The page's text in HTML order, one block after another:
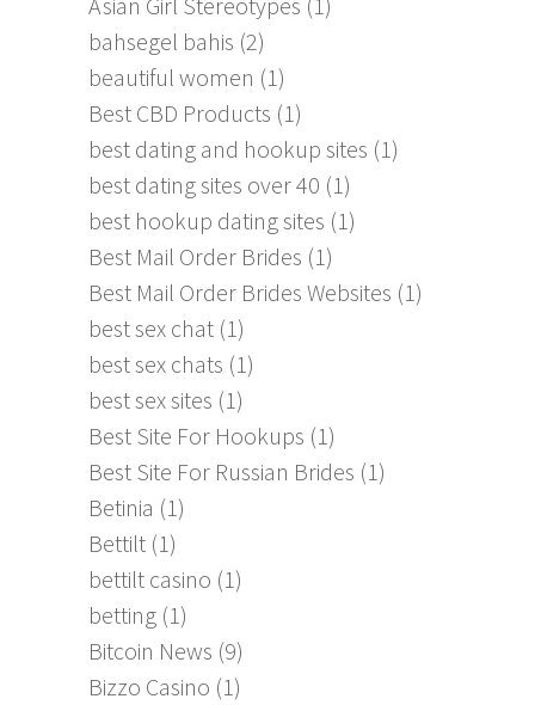
bahsegel bahis (2)
beautiful women (1)
Best CBD Products (1)
best dating and hookup sites (1)
best dating sites over 40 (1)
best hookup dating sites (1)
Best Mail Order Brides (1)
Best Mail Order Brides Websites (1)
best sex chat (1)
best sex chats (1)
best sex sites (1)
Best Site For Hookups (1)
Best Site For Russian Brides (1)
Betinia (1)
Bettilt (1)
bettilt casino (1)
betting (1)
Bitcoin News (9)
Bizzo Casino (1)